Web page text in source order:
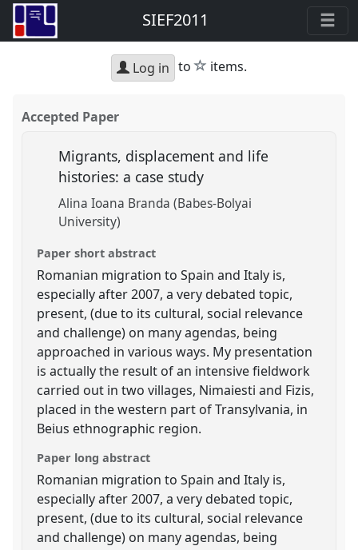
SIEF2011
Log in to star
items.
Accepted Paper
Migrants, displacement and life
histories: a case study
Alina Ioana Branda (Babes-Bolyai
University)
Paper short abstract
Romanian migration to Spain and Italy is,
especially after 2007, a very debated topic,
present, (due to its cultural, social relevance
and challenge) on many agendas, being
approached in various ways. My presentation
is actually the result of an intensive fieldwork
carried out in two villages, Nimaiesti and Fizis,
placed in the western part of Transylvania, in
Beius ethnographic region.
Paper long abstract
Romanian migration to Spain and Italy is,
especially after 2007, a very debated topic,
present, (due to its cultural, social relevance
and challenge) on many agendas, being